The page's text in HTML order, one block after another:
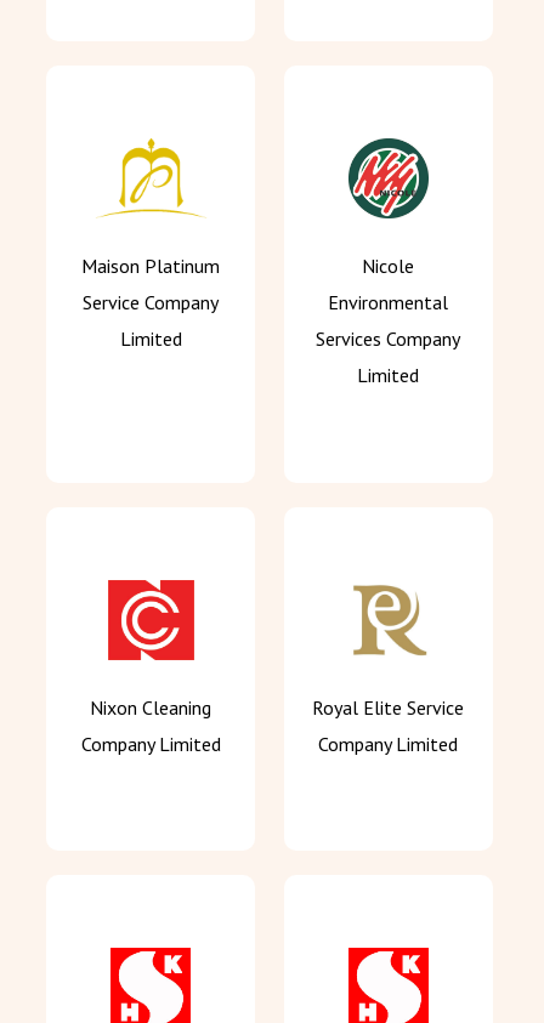
Maison Platinum
Service Company
Limited
Nicole
Environmental
Services Company
Limited
Nixon Cleaning
Company Limited
Royal Elite Service
Company Limited